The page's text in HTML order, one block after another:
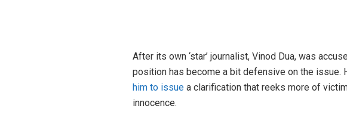
After its own ‘star’ journalist, Vinod Dua, was
position has become a bit defensive on the issue.
him to issue a clarification that reeks more of
innocence.